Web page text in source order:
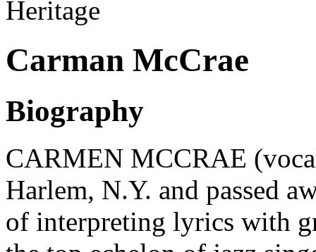
Carman McCrae
Biography
CARMEN MCCRAE
Harlem, N.Y. and passed
of interpreting lyrics with